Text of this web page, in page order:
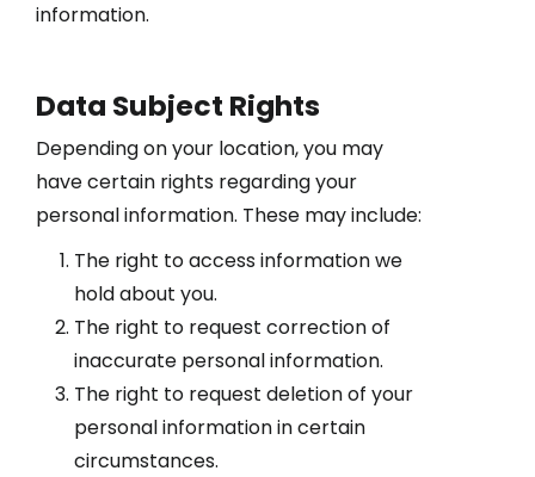
information.
Data Subject Rights
Depending on your location, you may
have certain rights regarding your
personal information. These may include:
The right to access information we
hold about you.
The right to request correction of
inaccurate personal information.
The right to request deletion of your
personal information in certain
circumstances.